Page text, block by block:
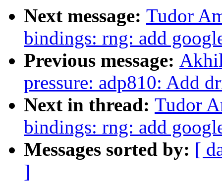
Next message: Tudor
bindings: rng: add
Previous message:
pressure: adp810: Add
Next in thread: Tudor
bindings: rng: add
Messages sorted by: [
]